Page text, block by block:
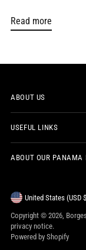
Read more
ABOUT US
USEFUL LINKS
ABOUT OUR PANAMA
Currency United
Copyright © 2026,
privacy notice.
Powered by Shopify